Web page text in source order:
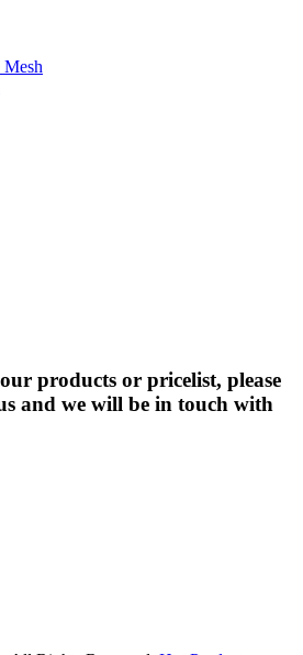
Mesh
products or pricelist, please
and we will be in touch with